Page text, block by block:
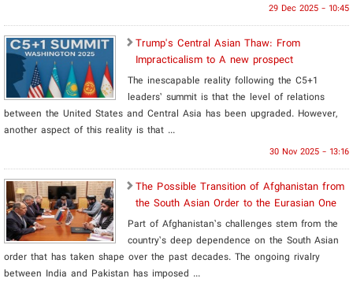
29 Dec 2025 - 10:45
​Trump's Central Asian Thaw: From
Impracticalism to A new prospect
The inescapable reality following the C5+1
leaders’ summit is that the level of relations
between the United States and Central Asia has been upgraded. However,
another aspect of this reality is that ...
30 Nov 2025 - 13:16
The Possible Transition of Afghanistan from
the South Asian Order to the Eurasian One
Part of Afghanistan’s challenges stem from the
country’s deep dependence on the South Asian
order that has taken shape over the past decades. The ongoing rivalry
between India and Pakistan has imposed ...